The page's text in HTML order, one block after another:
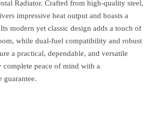
Radiator. Crafted from high-quality steel,
impressive heat output and boasts a
modern yet classic design adds a touch of
while dual-fuel compatibility and robust
a practical, dependable, and versatile
peace of mind with a
guarantee.